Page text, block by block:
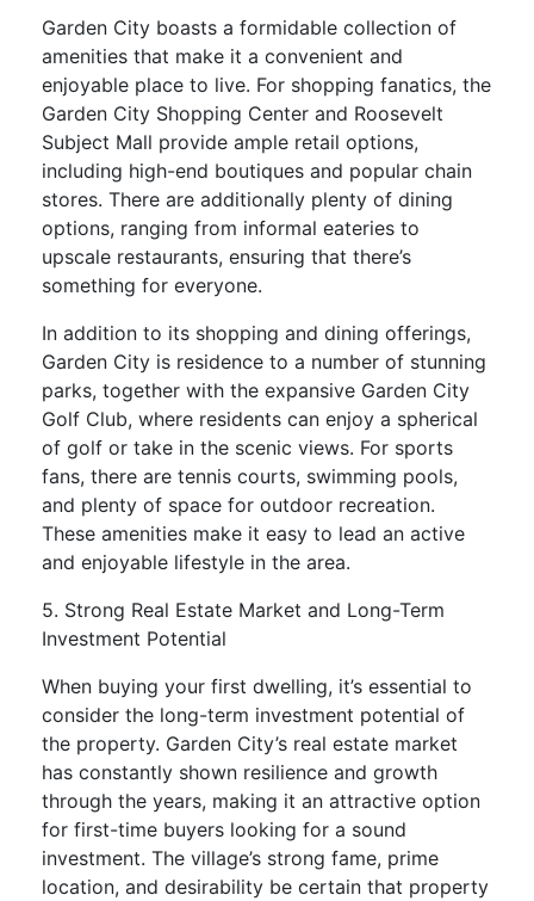
Garden City boasts a formidable collection of
amenities that make it a convenient and
enjoyable place to live. For shopping fanatics, the
Garden City Shopping Center and Roosevelt
Subject Mall provide ample retail options,
including high-end boutiques and popular chain
stores. There are additionally plenty of dining
options, ranging from informal eateries to
upscale restaurants, ensuring that there’s
something for everyone.
In addition to its shopping and dining offerings,
Garden City is residence to a number of stunning
parks, together with the expansive Garden City
Golf Club, where residents can enjoy a spherical
of golf or take in the scenic views. For sports
fans, there are tennis courts, swimming pools,
and plenty of space for outdoor recreation.
These amenities make it easy to lead an active
and enjoyable lifestyle in the area.
5. Strong Real Estate Market and Long-Term
Investment Potential
When buying your first dwelling, it’s essential to
consider the long-term investment potential of
the property. Garden City’s real estate market
has constantly shown resilience and growth
through the years, making it an attractive option
for first-time buyers looking for a sound
investment. The village’s strong fame, prime
location, and desirability be certain that property